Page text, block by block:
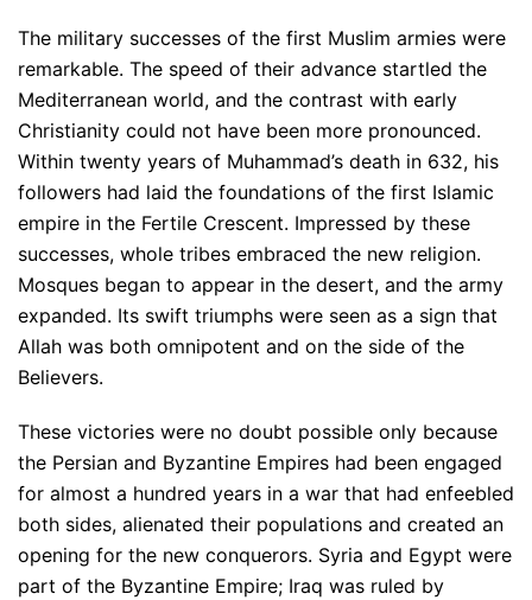
The military successes of the first Muslim armies were
remarkable. The speed of their advance startled the
Mediterranean world, and the contrast with early
Christianity could not have been more pronounced.
Within twenty years of Muhammad’s death in 632, his
followers had laid the foundations of the first Islamic
empire in the Fertile Crescent. Impressed by these
successes, whole tribes embraced the new religion.
Mosques began to appear in the desert, and the army
expanded. Its swift triumphs were seen as a sign that
Allah was both omnipotent and on the side of the
Believers.
These victories were no doubt possible only because
the Persian and Byzantine Empires had been engaged
for almost a hundred years in a war that had enfeebled
both sides, alienated their populations and created an
opening for the new conquerors. Syria and Egypt were
part of the Byzantine Empire; Iraq was ruled by